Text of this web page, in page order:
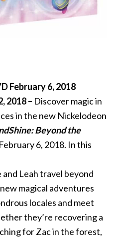
February 6, 2018
2018 – Discover magic in
in the new Nickelodeon
Shine: Beyond the
February 6, 2018. In this
and Leah travel beyond
magical adventures
locales and meet
they’re recovering a
for Zac in the forest,